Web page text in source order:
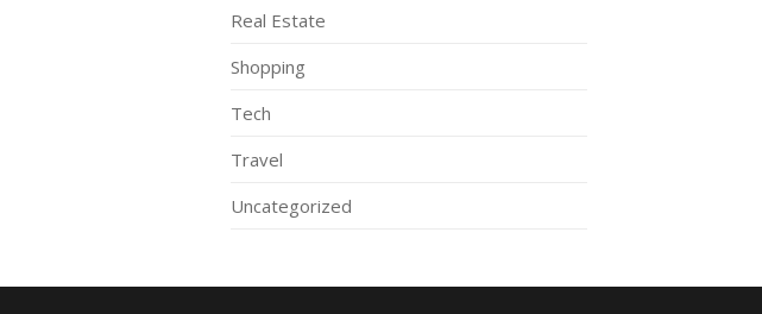
Real Estate
Shopping
Tech
Travel
Uncategorized